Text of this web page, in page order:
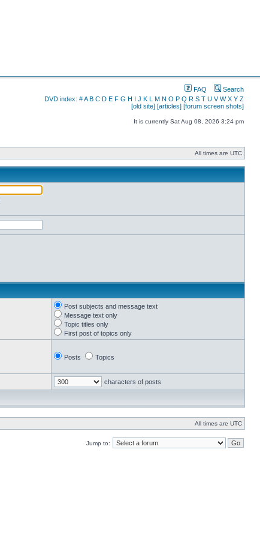
FAQ
Search
DVD index: #A B C D E F G H I J K L M N O P Q R S T U V W X Y Z
[old site] [articles] [forum screen shots]
It is currently Sat Aug 08, 2026 3:24 pm
All times are UTC
Post subjects and message text
Message text only
Topic titles only
First post of topics only
Posts Topics
characters of posts
All times are UTC
Jump to: